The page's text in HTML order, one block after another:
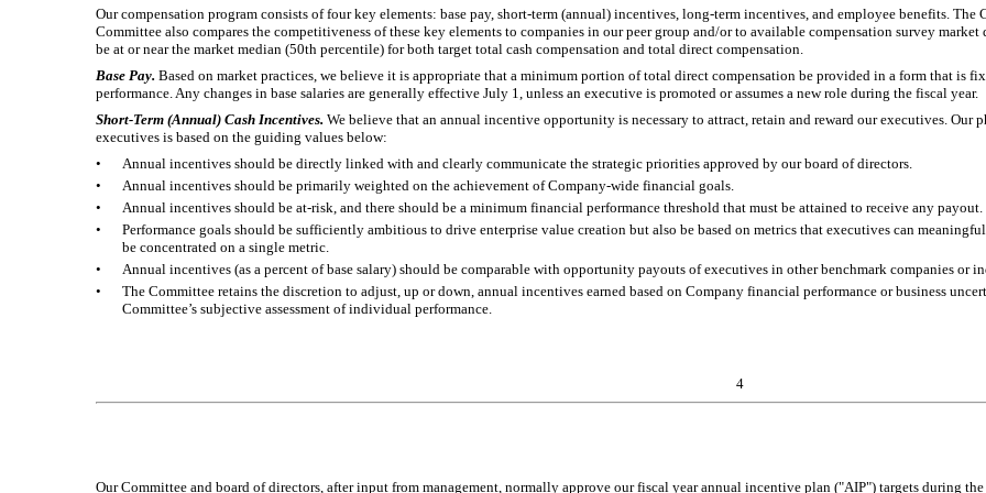
Our compensation program consists of four key elements: base pay, short-term (annual) incentives, long-term incentives, and employee benefits.
Committee also compares the competitiveness of these key elements to companies in our peer group and/or to available compensation survey
be at or near the market median (50th percentile) for both target total cash compensation and total direct compensation.
Base Pay. Based on market practices, we believe it is appropriate that a minimum portion of total direct compensation be provided in a form that is
performance. Any changes in base salaries are generally effective July 1, unless an executive is promoted or assumes a new role during the fiscal year.
Short-Term (Annual) Cash Incentives. We believe that an annual incentive opportunity is necessary to attract, retain and reward our executives.
executives is based on the guiding values below:
•
Annual incentives should be directly linked with and clearly communicate the strategic priorities approved by our board of directors.
•
Annual incentives should be primarily weighted on the achievement of Company-wide financial goals.
•
Annual incentives should be at-risk, and there should be a minimum financial performance threshold that must be attained to receive any payout.
•
Performance goals should be sufficiently ambitious to drive enterprise value creation but also be based on metrics that executives can
be concentrated on a single metric.
•
Annual incentives (as a percent of base salary) should be comparable with opportunity payouts of executives in other benchmark companies or
•
The Committee retains the discretion to adjust, up or down, annual incentives earned based on Company financial performance or business
Committee’s subjective assessment of individual performance.
4
Our Committee and board of directors, after input from management, normally approve our fiscal year annual incentive plan ("AIP") targets during